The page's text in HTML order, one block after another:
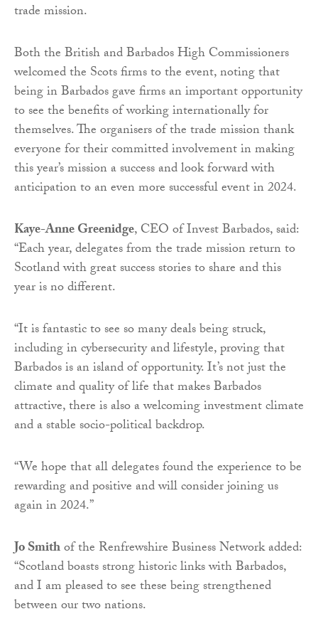
trade mission.
Both the British and Barbados High Commissioners
welcomed the Scots firms to the event, noting that
being in Barbados gave firms an important opportunity
to see the benefits of working internationally for
themselves. The organisers of the trade mission thank
everyone for their committed involvement in making
this year’s mission a success and look forward with
anticipation to an even more successful event in 2024.
Kaye-Anne Greenidge, CEO of Invest Barbados, said:
“Each year, delegates from the trade mission return to
Scotland with great success stories to share and this
year is no different.
“It is fantastic to see so many deals being struck,
including in cybersecurity and lifestyle, proving that
Barbados is an island of opportunity. It’s not just the
climate and quality of life that makes Barbados
attractive, there is also a welcoming investment climate
and a stable socio-political backdrop.
“We hope that all delegates found the experience to be
rewarding and positive and will consider joining us
again in 2024.”
Jo Smithof the Renfrewshire Business Network added:
“Scotland boasts strong historic links with Barbados,
and I am pleased to see these being strengthened
between our two nations.